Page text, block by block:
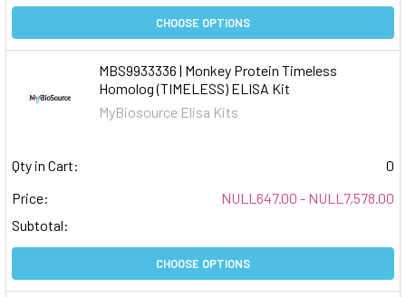
CHOOSE OPTIONS
MBS9933336 | Monkey Protein Timeless
Homolog (TIMELESS) ELISA Kit
MyBiosource Elisa Kits
Qty in Cart:
0
Price:
NULL647.00 - NULL7,578.00
Subtotal:
CHOOSE OPTIONS